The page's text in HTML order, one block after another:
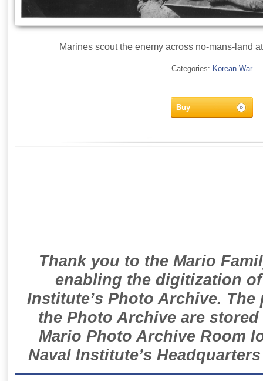
Marines scout the enemy across no-mans-land
Categories: Korean War
Buy
Thank you to the Mario
enabling the digitization
Institute’s Photo Archive.
the Photo Archive are
Mario Photo Archive Room
Naval Institute’s